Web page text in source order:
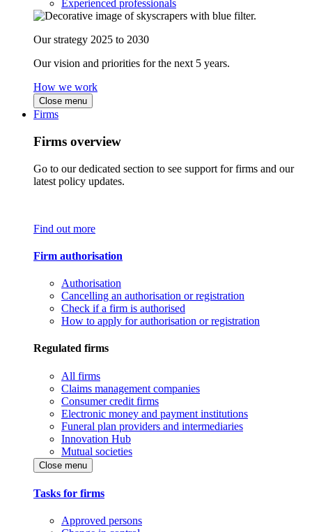
Experienced professionals
Our strategy 2025 to 2030
Our vision and priorities for the next 5 years.
How we work
Close menu
Firms
Firms overview
Go to our dedicated section to see support for firms and our
latest policy updates.
Find out more
Firm authorisation
Authorisation
Cancelling an authorisation or registration
Check if a firm is authorised
How to apply for authorisation or registration
Regulated firms
All firms
Claims management companies
Consumer credit firms
Electronic money and payment institutions
Funeral plan providers and intermediaries
Innovation Hub
Mutual societies
Close menu
Tasks for firms
Approved persons